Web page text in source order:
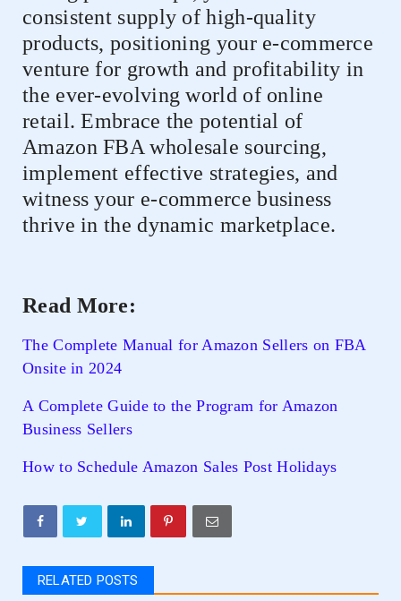
consistent supply of high-quality
products, positioning your e-commerce
venture for growth and profitability in
the ever-evolving world of online
retail. Embrace the potential of
Amazon FBA wholesale sourcing,
implement effective strategies, and
witness your e-commerce business
thrive in the dynamic marketplace.
Read More:
The Complete Manual for Amazon Sellers on FBA
Onsite in 2024
A Complete Guide to the Program for Amazon
Business Sellers
How to Schedule Amazon Sales Post Holidays
RELATED POSTS